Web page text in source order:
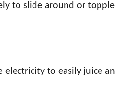
to slide around or topple
electricity to easily juice an